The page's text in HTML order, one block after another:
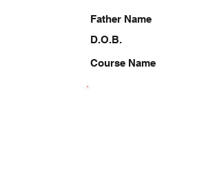
Father Name
D.O.B.
Course Name